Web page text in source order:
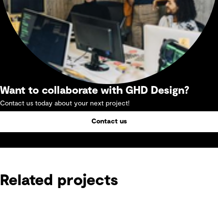
Want to collaborate with GHD Design?
Contact us today about your next project!
Contact us
Related projects